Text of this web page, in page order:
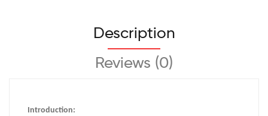
Description
Reviews (0)
Introduction: